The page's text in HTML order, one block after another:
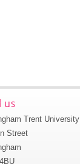
us
Trent University
Street